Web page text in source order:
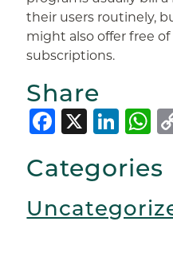
their users routinely,
might also offer free of
subscriptions.
Share
X
Categories